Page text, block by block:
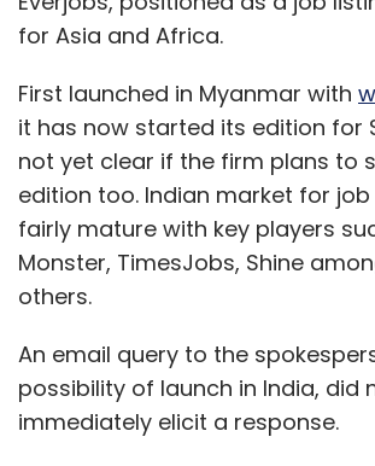
HTC One M9 vs HTC One M8
In comparison, the HTC One M8
inch full HD Super LCD3
touchscreen display
resolution) with 441 pixels per
density and runs on the Android
(with HTC Sense). It is powered
quad-core Qualcomm
internal memory, users can
16 and 32 GB models, which can
expanded up to 128GB with a
for Asia and Africa.
First launched in Myanmar with
it has now started its edition for
not yet clear if the firm plans to
edition too. Indian market for job
fairly mature with key players
Monster, TimesJobs, Shine
others.
An email query to the
possibility of launch in India, did
immediately elicit a response.